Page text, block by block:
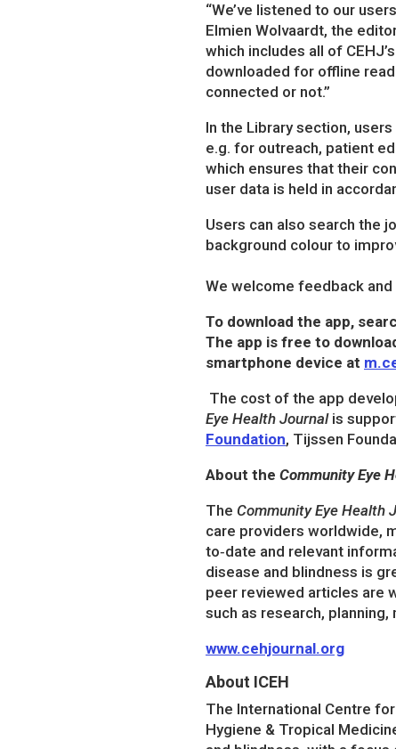
“We’ve listened to our
Elmien Wolvaardt, the
which includes all of
downloaded for offline
connected or not.”
In the Library section,
e.g. for outreach, patient
which ensures that their
user data is held in
Users can also search the
background colour to
We welcome feedback
To download the app,
The app is free to
smartphone device at
The cost of the app
Eye Health Journal is
Foundation, Tijssen
About the Community Eye
The Community Eye Health
care providers worldwide,
to‐date and relevant
disease and blindness is
peer reviewed articles are
such as research,
www.cehjournal.org
About ICEH
The International Centre
Hygiene & Tropical